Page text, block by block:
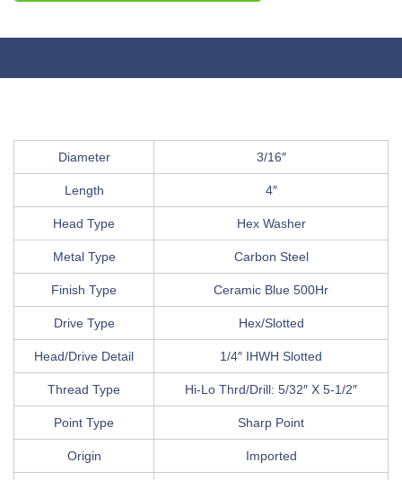
Diameter 3/16″
Length 4″
Head Type Hex Washer
Metal Type Carbon Steel
Finish Type Ceramic Blue 500Hr
Drive Type Hex/Slotted
Head/Drive Detail 1/4″ IHWH Slotted
Thread Type Hi-Lo Thrd/Drill: 5/32″ X 5-1/2″
Point Type Sharp Point
Origin Imported